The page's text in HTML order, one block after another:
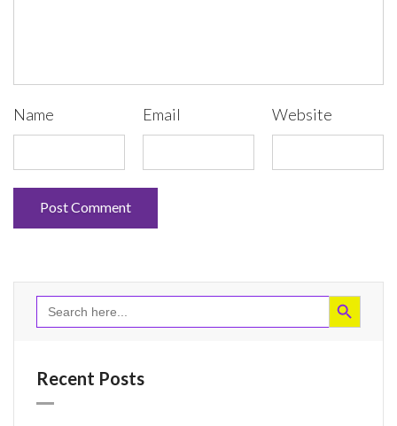
Name Email Website
Search
for:
Search Button
Recent Posts